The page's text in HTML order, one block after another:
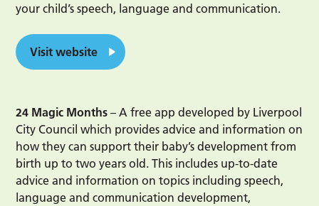
your child’s speech, language and communication.
Visit website
24 Magic Months– A free app developed by Liverpool
City Council which provides advice and information on
how they can support their baby’s development from
birth up to two years old. This includes up-to-date
advice and information on topics including speech,
language and communication development,